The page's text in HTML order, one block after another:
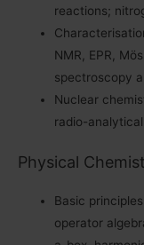
reactions;
NMR, EPR,
spectroscopy
Nuclear
radio-
Physical
Basic
operator